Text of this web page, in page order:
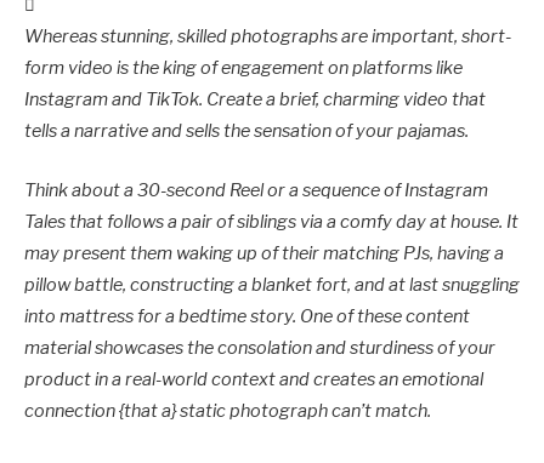
Whereas stunning, skilled photographs are important, short-
form video is the king of engagement on platforms like
Instagram and TikTok. Create a brief, charming video that
tells a narrative and sells the sensation of your pajamas.
Think about a 30-second Reel or a sequence of Instagram
Tales that follows a pair of siblings via a comfy day at house. It
may present them waking up of their matching PJs, having a
pillow battle, constructing a blanket fort, and at last snuggling
into mattress for a bedtime story. One of these content
material showcases the consolation and sturdiness of your
product in a real-world context and creates an emotional
connection {that a} static photograph can’t match.